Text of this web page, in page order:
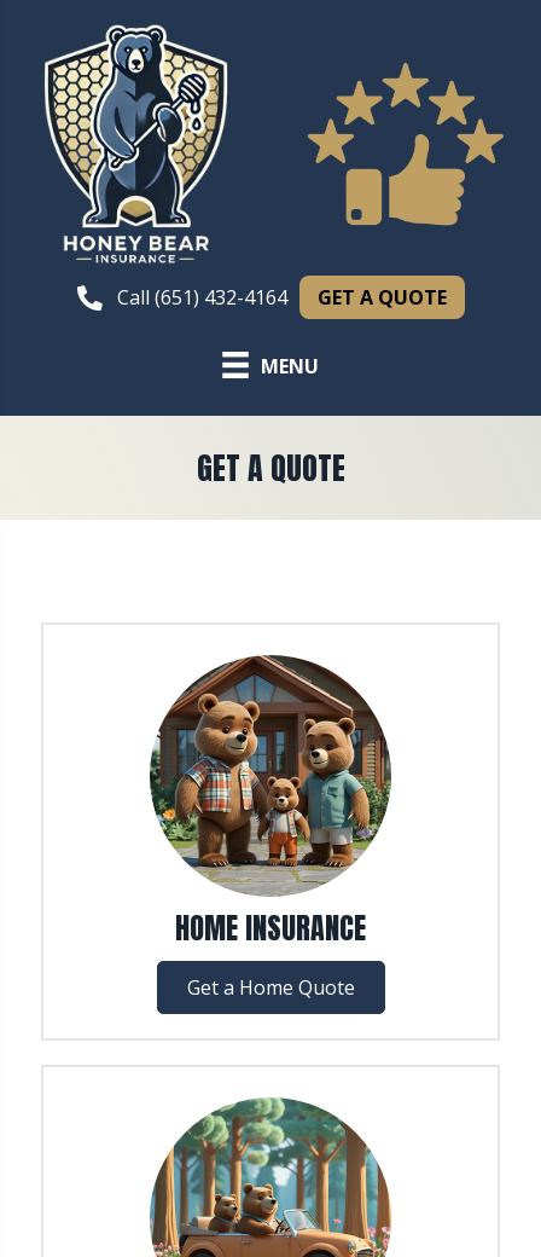
Call (651) 432-4164 GET A QUOTE
MENU
GET A QUOTE
HOME INSURANCE
Get a Home Quote